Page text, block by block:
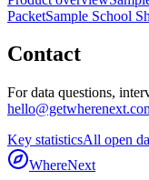
PacketSample School
Contact
For data questions,
Key statisticsAll open
WhereNext